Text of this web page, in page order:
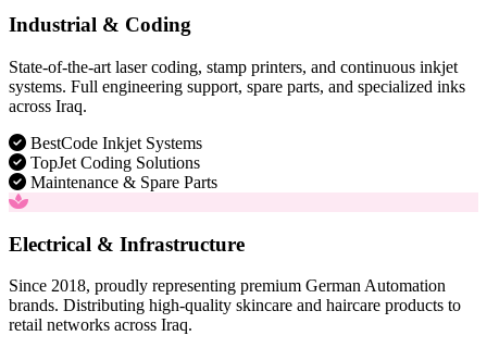
Industrial & Coding
State-of-the-art laser coding, stamp printers, and continuous inkjet
systems. Full engineering support, spare parts, and specialized inks
across Iraq.
BestCode Inkjet Systems
TopJet Coding Solutions
Maintenance & Spare Parts
Electrical & Infrastructure
Since 2018, proudly representing premium German Automation
brands. Distributing high-quality skincare and haircare products to
retail networks across Iraq.